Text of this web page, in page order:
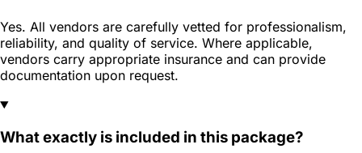
Yes. All vendors are carefully vetted for professionalism,
reliability, and quality of service. Where applicable,
vendors carry appropriate insurance and can provide
documentation upon request.
What exactly is included in this package?